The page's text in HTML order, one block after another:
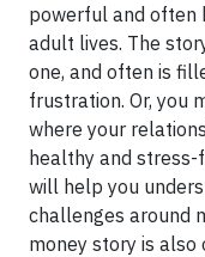
powerful and often
adult lives. The
one, and often is
frustration. Or, you
where your
healthy and stress-
will help you
challenges around
money story is also